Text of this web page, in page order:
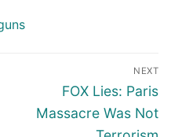
NEXT
Next
post:
FOX Lies: Paris
Massacre Was Not